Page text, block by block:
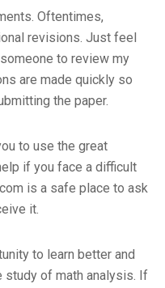
Oftentimes,
revisions. Just feel
to review my
are made quickly so
the paper.
to use the great
if you face a difficult
is a safe place to ask
it.
to learn better and
study of math analysis. If